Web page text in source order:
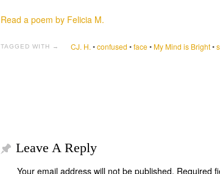
Read a poem by Felicia M.
TAGGED WITH → CJ. H. •confused •face•My Mind is Bright•
Leave A Reply
Your email address will not be published. Required